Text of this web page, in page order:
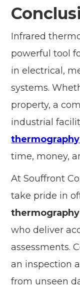
Infrared
powerful tool
in electrical,
systems.
property, a
industrial
time, money,
At Souffront
take pride in
who deliver
assessments.
an inspection
from unseen